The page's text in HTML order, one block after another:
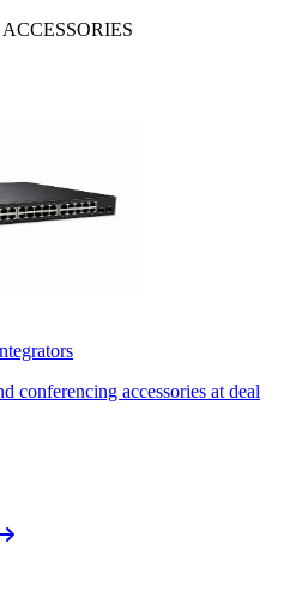
conferencing accessories at deal